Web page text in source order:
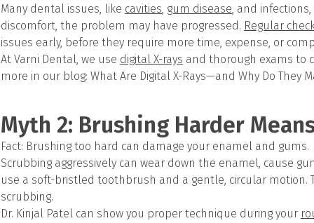
Many dental issues, like cavities, gum disease, and
discomfort, the problem may have progressed. Regular
issues early, before they require more time, expense, or
At Varni Dental, we use digital X-rays and thorough exams to
more in our blog: What Are Digital X-Rays—and Why Do They
Myth 2: Brushing Harder
Fact: Brushing too hard can damage your enamel and gums.
Scrubbing aggressively can wear down the enamel, cause
use a soft-bristled toothbrush and a gentle, circular motion.
scrubbing.
Dr. Kinjal Patel can show you proper technique during your